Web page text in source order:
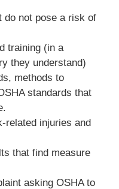
do not pose a risk of
training (in a
they understand)
methods to
standards that
related injuries and
that find measure
asking OSHA to